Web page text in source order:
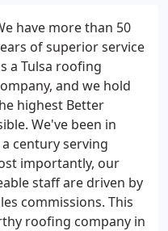
have more than 50
of superior service
a Tulsa roofing
and we hold
highest Better
We've been in
century serving
importantly, our
staff are driven by
commissions. This
roofing company in